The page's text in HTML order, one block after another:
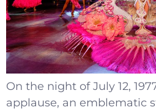
On the night of July 12,
applause, an emblematic